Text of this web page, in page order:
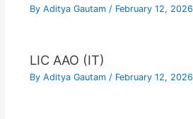
By Aditya Gautam / February 12, 2026
LIC AAO (IT)
By Aditya Gautam / February 12, 2026